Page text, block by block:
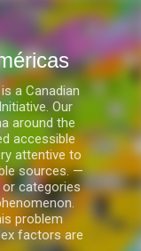
a Canadian
Our
around the
accessible
attentive to
sources. —
categories
problem
factors are